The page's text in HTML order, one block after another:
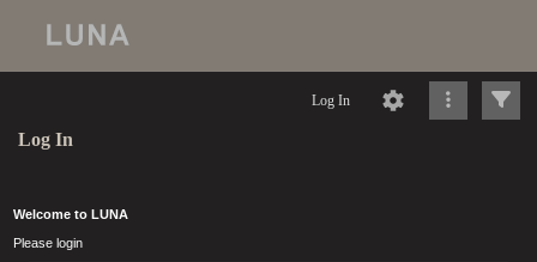
Log In
Log In
Welcome to LUNA
Please login